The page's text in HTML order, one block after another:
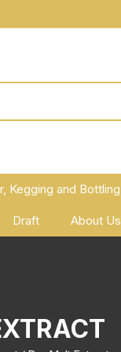
Kegging and Bottling
Draft About Us